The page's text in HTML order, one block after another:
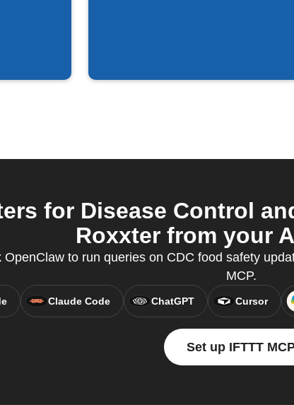
for Disease Control
Roxxter from your
OpenClaw to run queries on CDC food safety
MCP.
Claude Code ChatGPT Cursor
Set up IFTTT